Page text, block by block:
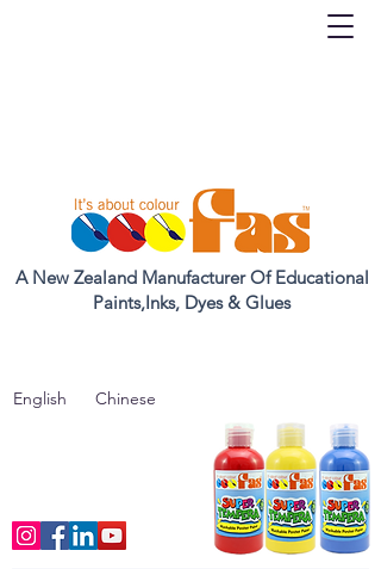
A New Zealand Manufacturer Of Educational
Paints,Inks, Dyes & Glues
English Chinese